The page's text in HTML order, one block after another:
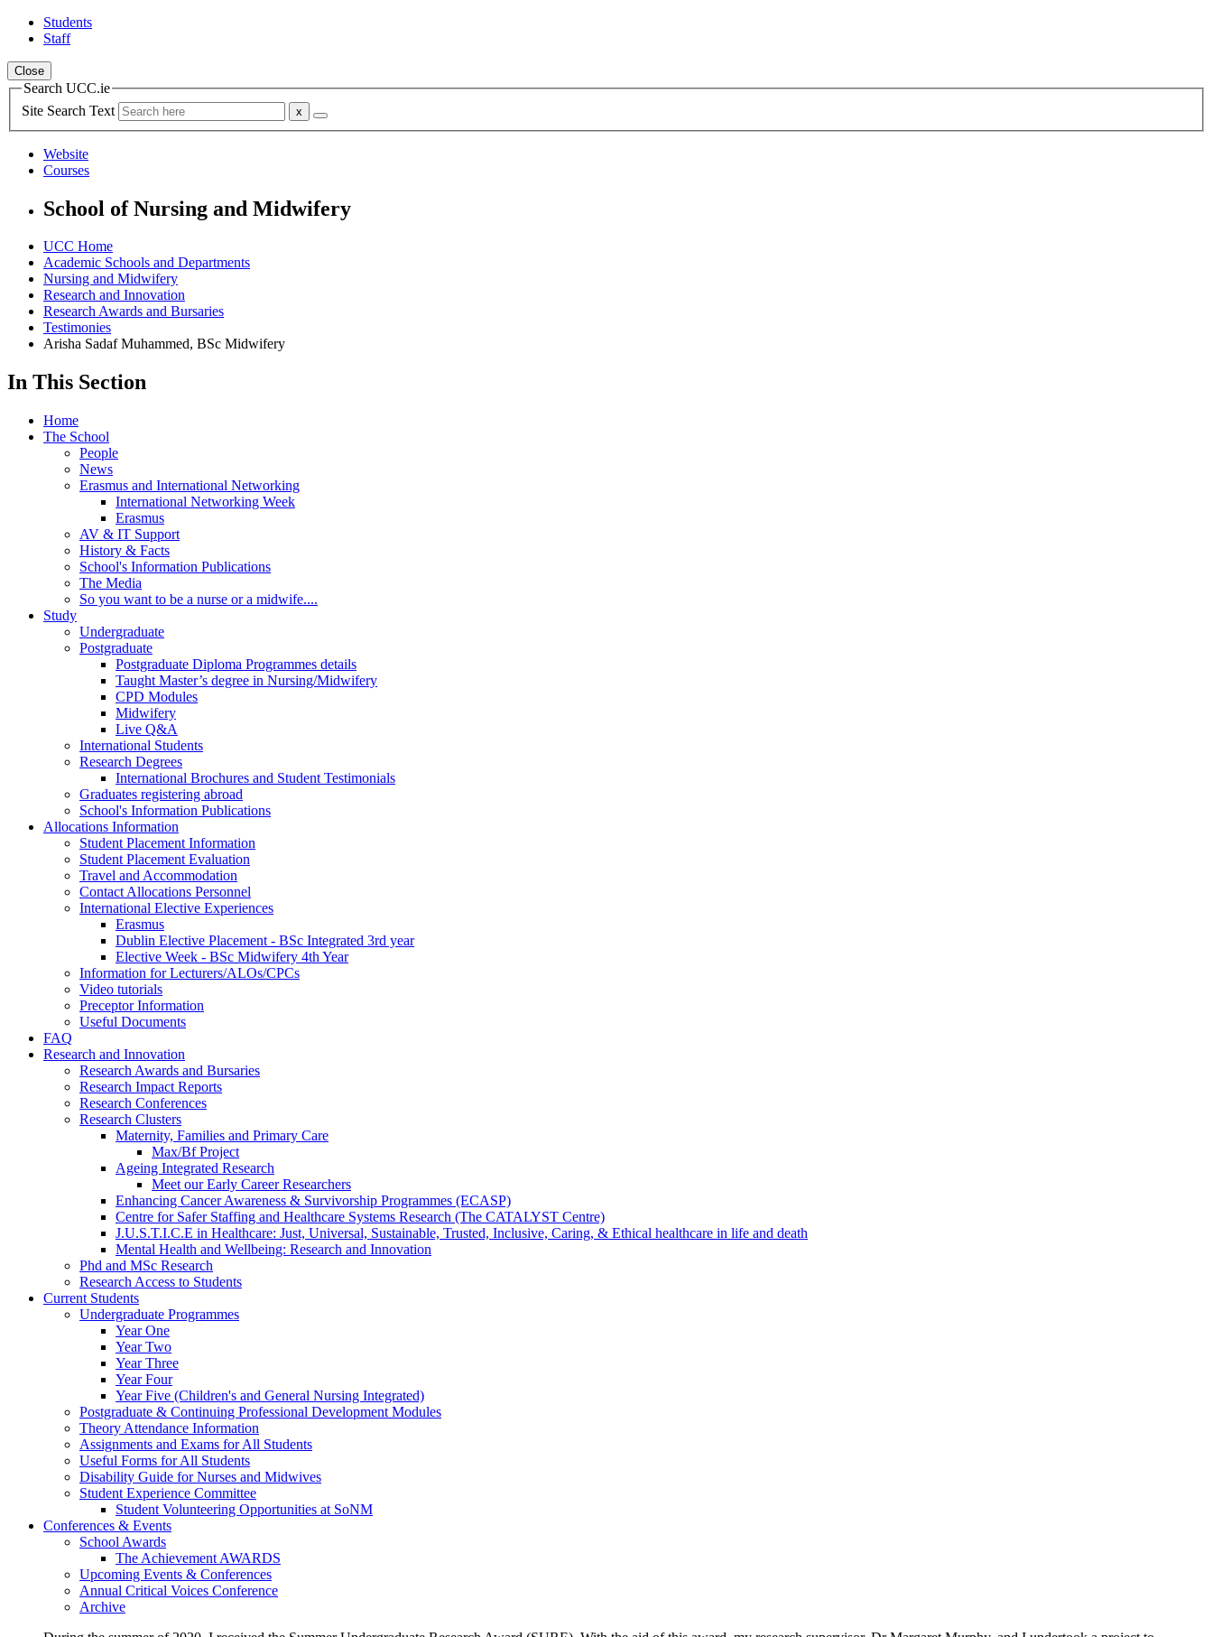
Students
Staff
Close
Search UCC.ie
Site Search Text
Website
Courses
School of Nursing and Midwifery
UCC Home
Academic Schools and Departments
Nursing and Midwifery
Research and Innovation
Research Awards and Bursaries
Testimonies
Arisha Sadaf Muhammed, BSc Midwifery
In This Section
Home
The School
People
News
Erasmus and International Networking
International Networking Week
Erasmus
AV & IT Support
History & Facts
School's Information Publications
The Media
So you want to be a nurse or a midwife....
Study
Undergraduate
Postgraduate
Postgraduate Diploma Programmes details
Taught Master’s degree in Nursing/Midwifery
CPD Modules
Midwifery
Live Q&A
International Students
Research Degrees
International Brochures and Student Testimonials
Graduates registering abroad
School's Information Publications
Allocations Information
Student Placement Information
Student Placement Evaluation
Travel and Accommodation
Contact Allocations Personnel
International Elective Experiences
Erasmus
Dublin Elective Placement - BSc Integrated 3rd year
Elective Week - BSc Midwifery 4th Year
Information for Lecturers/ALOs/CPCs
Video tutorials
Preceptor Information
Useful Documents
FAQ
Research and Innovation
Research Awards and Bursaries
Research Impact Reports
Research Conferences
Research Clusters
Maternity, Families and Primary Care
Max/Bf Project
Ageing Integrated Research
Meet our Early Career Researchers
Enhancing Cancer Awareness & Survivorship Programmes (ECASP)
Centre for Safer Staffing and Healthcare Systems Research (The CATALYST Centre)
J.U.S.T.I.C.E in Healthcare: Just, Universal, Sustainable, Trusted, Inclusive, Caring, & Ethical healthcare in life and death
Mental Health and Wellbeing: Research and Innovation
Phd and MSc Research
Research Access to Students
Current Students
Undergraduate Programmes
Year One
Year Two
Year Three
Year Four
Year Five (Children's and General Nursing Integrated)
Postgraduate & Continuing Professional Development Modules
Theory Attendance Information
Assignments and Exams for All Students
Useful Forms for All Students
Disability Guide for Nurses and Midwives
Student Experience Committee
Student Volunteering Opportunities at SoNM
Conferences & Events
School Awards
The Achievement AWARDS
Upcoming Events & Conferences
Annual Critical Voices Conference
Archive